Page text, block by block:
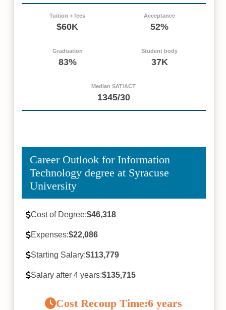
Tuition + fees
$60K
Acceptance
52%
Graduation
83%
Student body
37K
Median SAT/ACT
1345/30
Career Outlook for Information
Technology degree at Syracuse
University
Cost of Degree:$46,318
Expenses:$22,086
Starting Salary:$113,779
Salary after 4 years:$135,715
Cost Recoup Time:6 years